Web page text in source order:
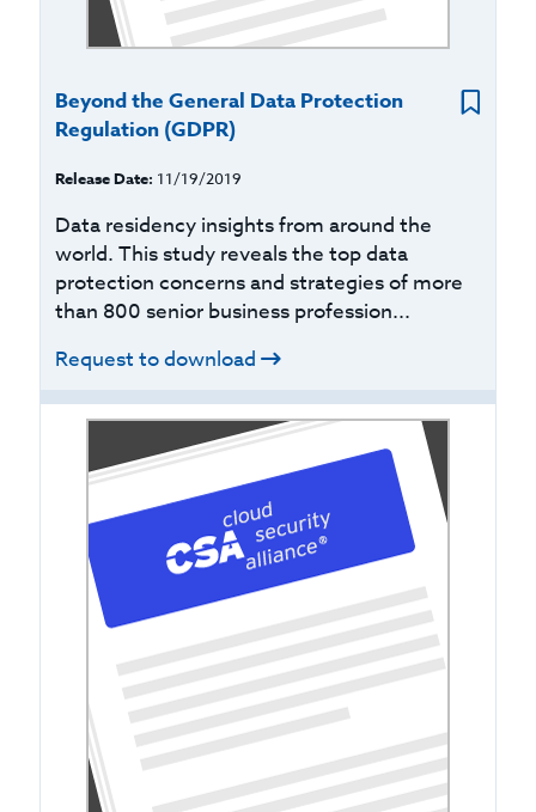
Beyond the General Data Protection
Regulation (GDPR)
Release Date: 11/19/2019
Data residency insights from around the
world. This study reveals the top data
protection concerns and strategies of more
than 800 senior business profession...
Request to download